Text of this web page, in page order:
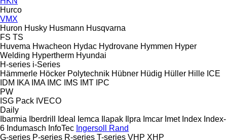
Hurco
VMX
Huron Husky Husmann Husqvarna
FS TS
Huvema Hwacheon Hydac Hydrovane Hymmen Hyper
Welding Hypertherm Hyundai
H-series i-Series
Hämmerle Höcker Polytechnik Hübner Hüdig Hüller Hille ICE
IDM
IKA IMA IMC IMS IMT IPC
PW
ISG Pack IVECO
Daily
Ibarmia
Iberdrill Ideal Iemca Ilapak Ilpra Imcar Imet Index Index-
6 Indumasch InfoTec Ingersoll Rand
G-series P-series R-series T-series VHP XHP